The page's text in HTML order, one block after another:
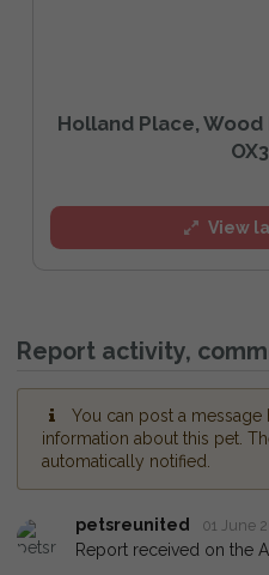
Holland Place,
View
Report activity,
You can post a message
information about this pet.
automatically notified.
petsreunited 01 June
Report received on the